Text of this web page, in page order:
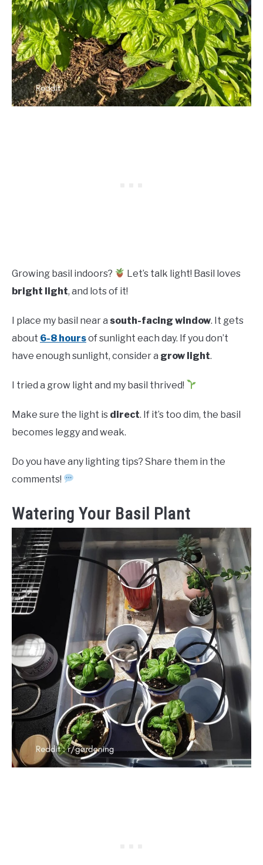
Growing basil indoors?
Let’s talk light! Basil loves
bright light, and lots of it!
I place my basil near a south-facing window. It gets
about 6-8 hoursof sunlight each day. If you don’t
have enough sunlight, consider a grow light.
I tried a grow light and my basil thrived!
Make sure the light is direct. If it’s too dim, the basil
becomes leggy and weak.
Do you have any lighting tips? Share them in the
comments!
Watering Your Basil Plant